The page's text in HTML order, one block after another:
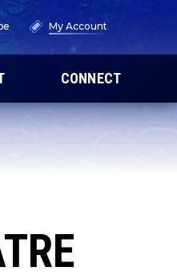
My Account
CONNECT